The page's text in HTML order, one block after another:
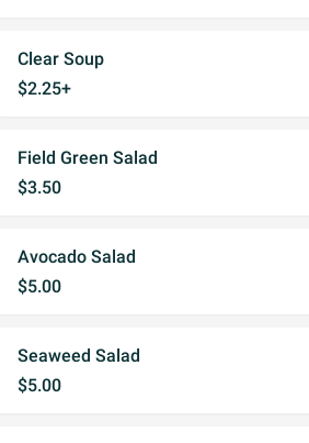
Clear Soup
$2.25+
Field Green Salad
$3.50
Avocado Salad
$5.00
Seaweed Salad
$5.00